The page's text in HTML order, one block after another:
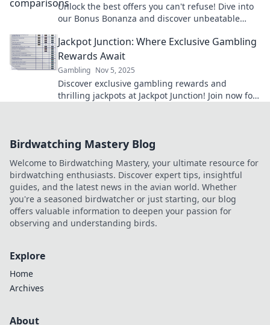
Unlock the best offers you can't refuse! Dive into
our Bonus Bonanza and discover unbeatable
Jackpot Junction: Where Exclusive Gambling
Rewards Await
Gambling Nov 5, 2025
Discover exclusive gambling rewards and
thrilling jackpots at Jackpot Junction! Join now for
Birdwatching Mastery Blog
Welcome to Birdwatching Mastery, your ultimate resource for
birdwatching enthusiasts. Discover expert tips, insightful
guides, and the latest news in the avian world. Whether
you're a seasoned birdwatcher or just starting, our blog
offers valuable information to deepen your passion for
observing and understanding birds.
Explore
Home
Archives
About